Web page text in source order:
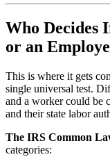
Who Decides
or an
This is where it gets
single universal test.
and a worker could be
and their state labor
The IRS Common
categories: